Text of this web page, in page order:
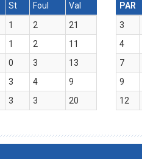
St Foul
Val
1 2
21
1 2
11
0 3
13
3 4
9
3 3 20
PAR
3
4
7
9
12